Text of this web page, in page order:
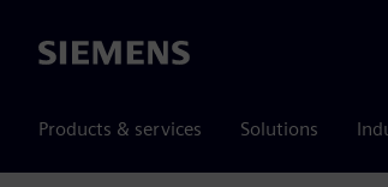
Siemens
Products & services Solutions